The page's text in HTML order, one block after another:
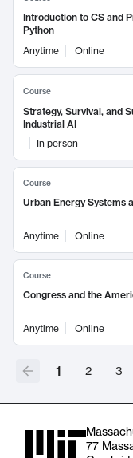
Introduction to CS and
Python
Anytime
Online
Course
Strategy, Survival, and
Industrial AI
In person
Course
Urban Energy Systems
Anytime Online
Course
Congress and the
Anytime Online
1 2 3
77